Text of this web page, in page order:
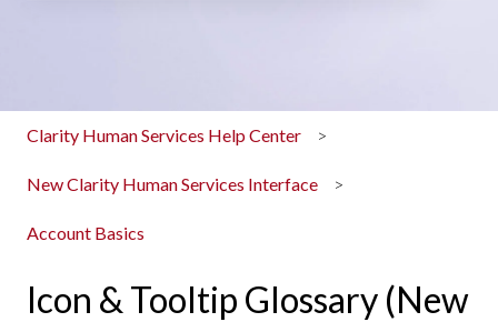
Clarity Human Services Help Center
New Clarity Human Services Interface
Account Basics
Icon & Tooltip Glossary (New